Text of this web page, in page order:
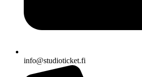
info@studioticket.fi